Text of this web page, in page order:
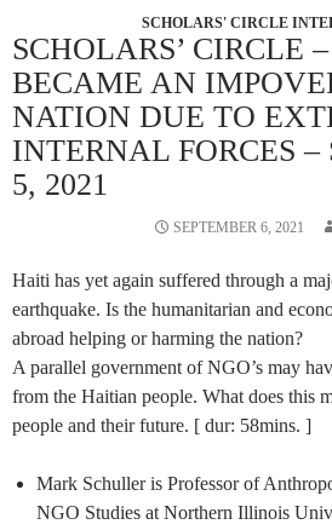
SCHOLARS' CIRCLE
SCHOLARS’ CIRCLE
BECAME AN
NATION DUE TO
INTERNAL FORCES –
5, 2021
SEPTEMBER 6, 2021
Haiti has yet again suffered through a
earthquake. Is the humanitarian and
abroad helping or harming the nation?
A parallel government of NGO’s may
from the Haitian people. What does this
people and their future. [ dur: 58mins. ]
Mark Schuller is Professor of
NGO Studies at Northern Illinois